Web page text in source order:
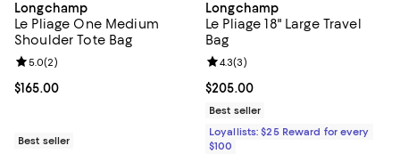
Longchamp
Le Pliage One Medium
Shoulder Tote Bag
Current price $165.00; ;
$165.00
Review rating: 5.0 out of 5; 2 reviews;
5.0(2)
Best seller
Longchamp
Le Pliage 18" Large Travel
Bag
Current price $205.00; ;
$205.00
Review rating: 4.3 out of 5; 3
4.3(3)
Best seller
Loyallists: $25 Reward for every
$100